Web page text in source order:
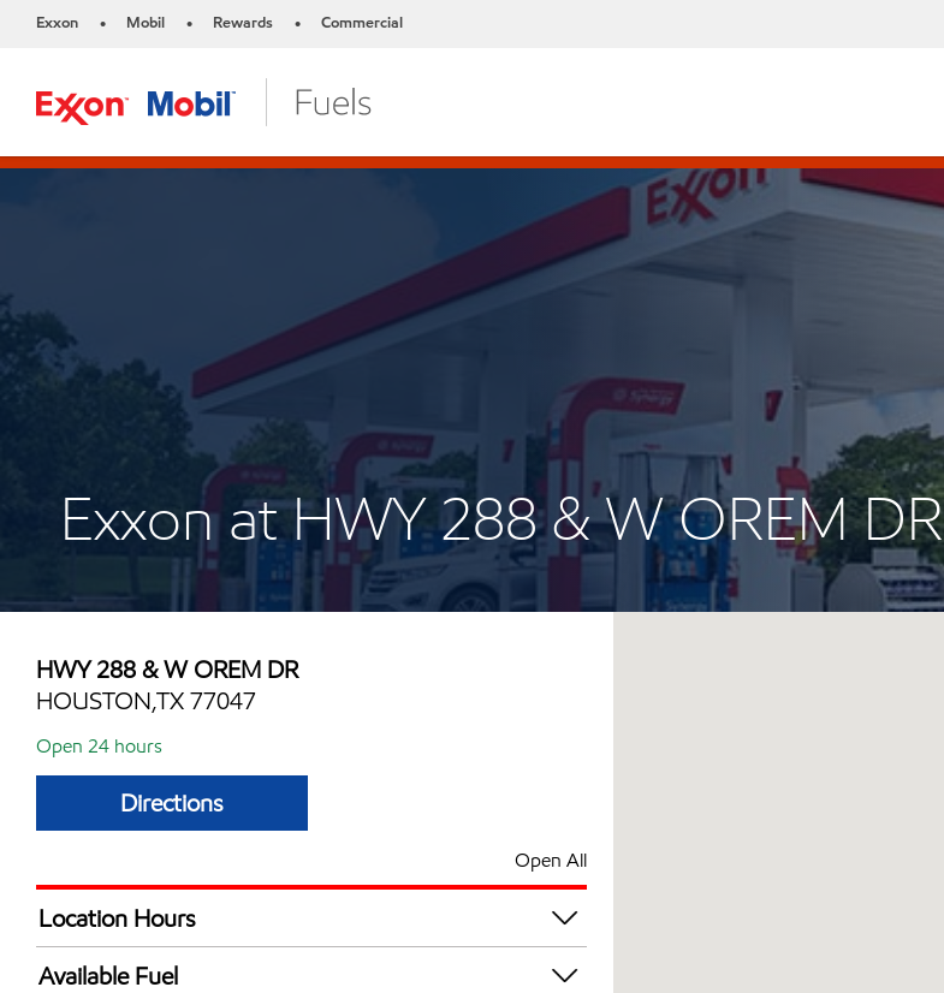
Exxon • Mobil • Rewards • Commercial
Exxon at HWY 288 & W OREM DR
HWY 288 & W OREM DR
HOUSTON,TX 77047
Open 24 hours
Directions
Open All
Location Hours
24 hours
Available Fuel